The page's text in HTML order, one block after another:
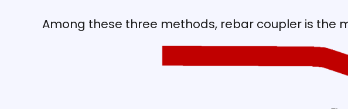
Among these three methods, rebar coupler is the